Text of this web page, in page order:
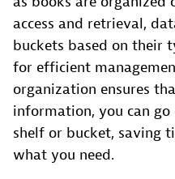
access and retrieval,
buckets based on their
for efficient
organization ensures
information, you can
shelf or bucket, saving
what you need.